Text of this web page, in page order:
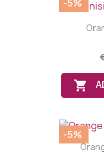

-5%
-5%